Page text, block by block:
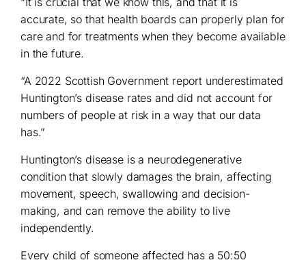
accurate, so that health boards can properly plan for
care and for treatments when they become available
in the future.
“A 2022 Scottish Government report underestimated
Huntington’s disease rates and did not account for
numbers of people at risk in a way that our data
has.”
Huntington’s disease is a neurodegenerative
condition that slowly damages the brain, affecting
movement, speech, swallowing and decision-
making, and can remove the ability to live
independently.
Every child of someone affected has a 50:50